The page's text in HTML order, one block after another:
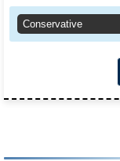
Conservative